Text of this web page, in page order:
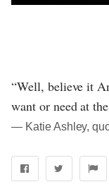
“Well, believe it
want or need at
― Katie Ashley,